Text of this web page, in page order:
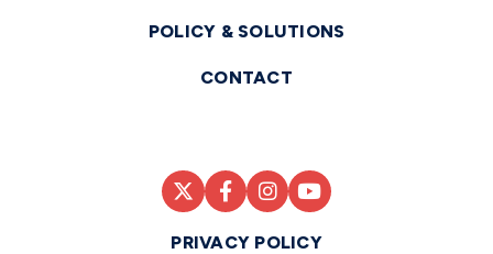
POLICY & SOLUTIONS
CONTACT
PRIVACY POLICY